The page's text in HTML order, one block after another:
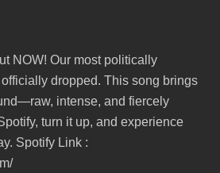
NOW! Our most politically
dropped. This song brings
intense, and fiercely
turn it up, and experience
Spotify Link :